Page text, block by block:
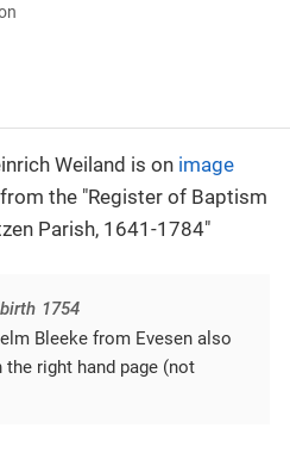
Weiland is on image
from the "Register of Baptism
Parish, 1641-1784"
1754
Bleeke from Evesen also
right hand page (not